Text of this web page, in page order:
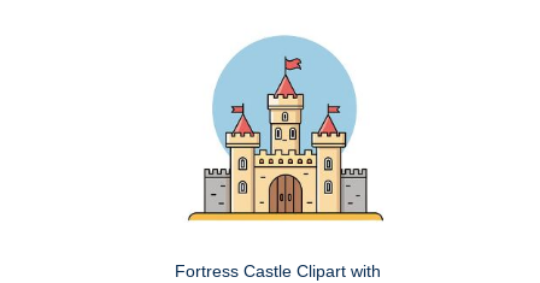
Fortress Castle Clipart with